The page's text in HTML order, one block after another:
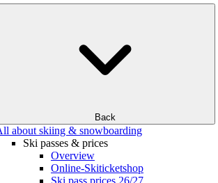
Back
about skiing & snowboarding
Ski passes & prices
Overview
Online-Skiticketshop
Ski pass prices 26/27